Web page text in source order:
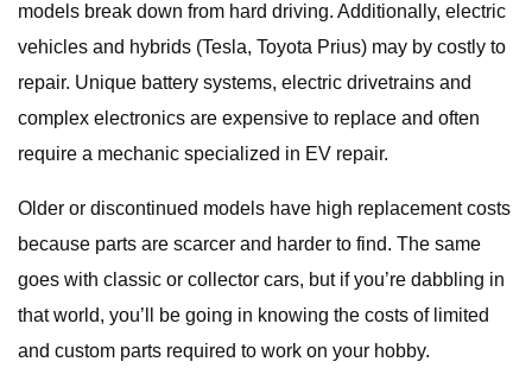
models break down from hard driving. Additionally, electric
vehicles and hybrids (Tesla, Toyota Prius) may by costly to
repair. Unique battery systems, electric drivetrains and
complex electronics are expensive to replace and often
require a mechanic specialized in EV repair.
Older or discontinued models have high replacement costs
because parts are scarcer and harder to find. The same
goes with classic or collector cars, but if you’re dabbling in
that world, you’ll be going in knowing the costs of limited
and custom parts required to work on your hobby.